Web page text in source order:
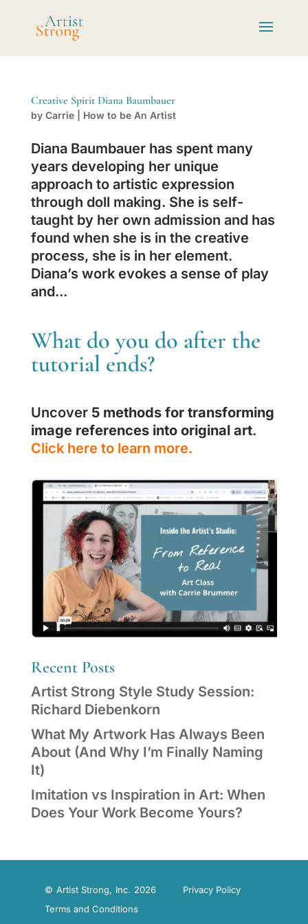
Creative Spirit Diana Baumbauer
by Carrie| How to be An Artist
Diana Baumbauer has spent many
years developing her unique
approach to artistic expression
through doll making. She is self-
taught by her own admission and has
found when she is in the creative
process, she is in her element.
Diana’s work evokes a sense of play
and...
What do you do after the
tutorial ends?
Uncover 5 methods for transforming
image references into original art.
Click here to learn more.
Recent Posts
Artist Strong Style Study Session:
Richard Diebenkorn
What My Artwork Has Always Been
About (And Why I’m Finally Naming
It)
Imitation vs Inspiration in Art: When
Does Your Work Become Yours?
© Artist Strong, Inc. 2026 Privacy Policy
Terms and Conditions